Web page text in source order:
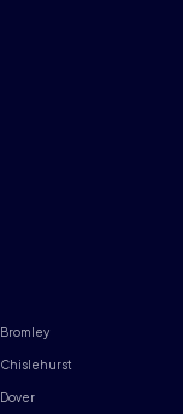
Bromley
Chislehurst
Dover